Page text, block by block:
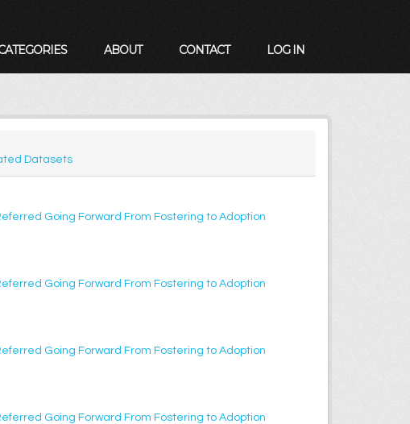
ABOUT CONTACT LOG IN
Datasets
Going Forward From Fostering to Adoption
Going Forward From Fostering to Adoption
Going Forward From Fostering to Adoption
Going Forward From Fostering to Adoption